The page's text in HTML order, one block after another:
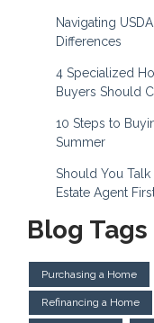
Navigating
Differences
4 Specialized
Buyers Should
10 Steps to
Summer
Should You Talk
Estate Agent
Blog Tags
Purchasing a Home
Refinancing a Home